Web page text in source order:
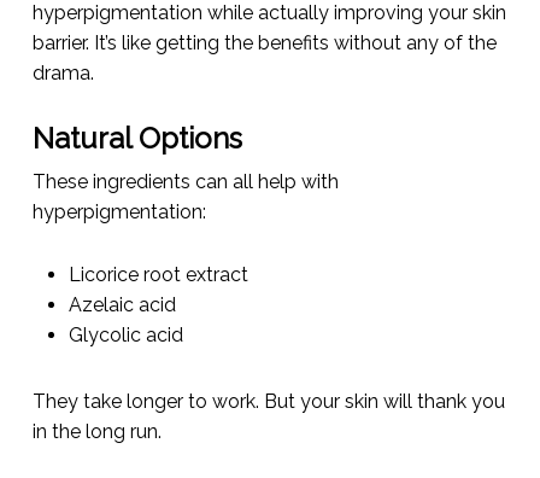
hyperpigmentation while actually improving your skin
barrier. It’s like getting the benefits without any of the
drama.
Natural Options
These ingredients can all help with
hyperpigmentation:
Licorice root extract
Azelaic acid
Glycolic acid
They take longer to work. But your skin will thank you
in the long run.